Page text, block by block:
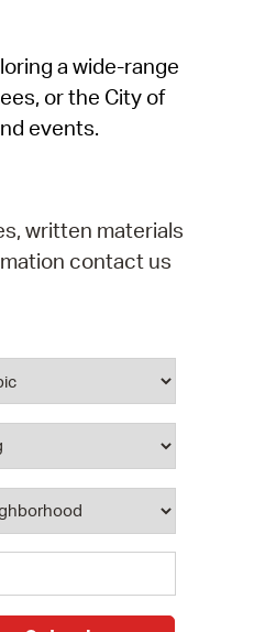
a wide-range
or the City of
events.
written materials
contact us